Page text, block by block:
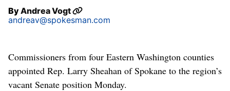
ByAndrea Vogt
andreav@spokesman.com
Commissioners from four Eastern Washington counties
appointed Rep. Larry Sheahan of Spokane to the region’s
vacant Senate position Monday.